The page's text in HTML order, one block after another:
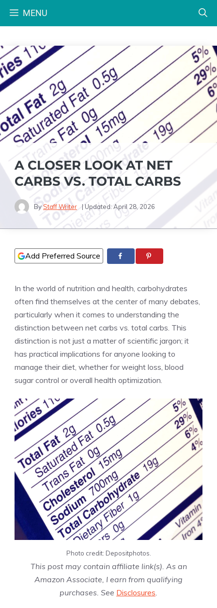
MENU
A CLOSER LOOK AT NET
CARBS VS. TOTAL CARBS
ByStaff Writer | Updated: April 28, 2026
Add Preferred Source
In the world of nutrition and health, carbohydrates
often find themselves at the center of many debates,
particularly when it comes to understanding the
distinction between net carbs vs. total carbs. This
distinction is not just a matter of scientific jargon; it
has practical implications for anyone looking to
manage their diet, whether for weight loss, blood
sugar control or overall health optimization.
Photo credit: Depositphotos.
This post may contain affiliate link(s). As an
Amazon Associate, I earn from qualifying
purchases. See Disclosures